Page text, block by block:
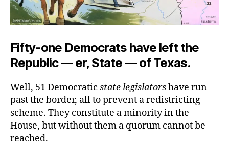
Fifty-one Democrats have left the
Republic — er, State — of Texas.
Well, 51 Democratic state legislatorshave run
past the border, all to prevent a redistricting
scheme. They constitute a minority in the
House, but without them a quorum cannot be
reached.